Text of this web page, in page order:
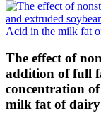
The effect of
addition of full
concentration
milk fat of dairy